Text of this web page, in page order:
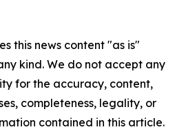
this news content "as is"
kind. We do not accept any
for the accuracy, content,
completeness, legality, or
contained in this article.